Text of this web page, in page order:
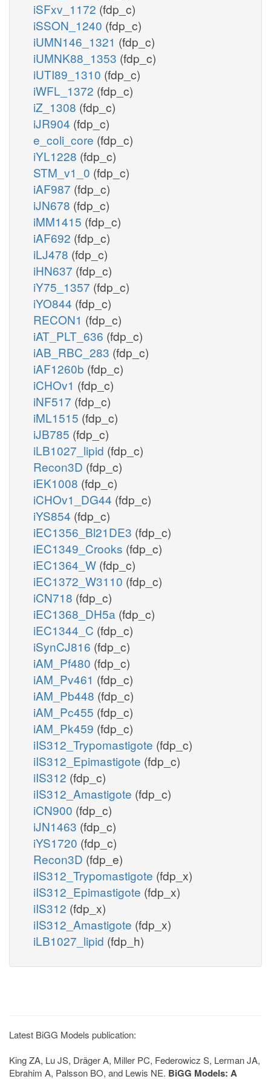
iSFxv_1172 (fdp_c)
iSSON_1240 (fdp_c)
iUMN146_1321 (fdp_c)
iUMNK88_1353 (fdp_c)
iUTI89_1310 (fdp_c)
iWFL_1372 (fdp_c)
iZ_1308 (fdp_c)
iJR904 (fdp_c)
e_coli_core (fdp_c)
iYL1228 (fdp_c)
STM_v1_0 (fdp_c)
iAF987 (fdp_c)
iJN678 (fdp_c)
iMM1415 (fdp_c)
iAF692 (fdp_c)
iLJ478 (fdp_c)
iHN637 (fdp_c)
iY75_1357 (fdp_c)
iYO844 (fdp_c)
RECON1 (fdp_c)
iAT_PLT_636 (fdp_c)
iAB_RBC_283 (fdp_c)
iAF1260b (fdp_c)
iCHOv1 (fdp_c)
iNF517 (fdp_c)
iML1515 (fdp_c)
iJB785 (fdp_c)
iLB1027_lipid (fdp_c)
Recon3D (fdp_c)
iEK1008 (fdp_c)
iCHOv1_DG44 (fdp_c)
iYS854 (fdp_c)
iEC1356_Bl21DE3 (fdp_c)
iEC1349_Crooks (fdp_c)
iEC1364_W (fdp_c)
iEC1372_W3110 (fdp_c)
iCN718 (fdp_c)
iEC1368_DH5a (fdp_c)
iEC1344_C (fdp_c)
iSynCJ816 (fdp_c)
iAM_Pf480 (fdp_c)
iAM_Pv461 (fdp_c)
iAM_Pb448 (fdp_c)
iAM_Pc455 (fdp_c)
iAM_Pk459 (fdp_c)
iIS312_Trypomastigote (fdp_c)
iIS312_Epimastigote (fdp_c)
iIS312 (fdp_c)
iIS312_Amastigote (fdp_c)
iCN900 (fdp_c)
iJN1463 (fdp_c)
iYS1720 (fdp_c)
Recon3D (fdp_e)
iIS312_Trypomastigote (fdp_x)
iIS312_Epimastigote (fdp_x)
iIS312 (fdp_x)
iIS312_Amastigote (fdp_x)
iLB1027_lipid (fdp_h)
Latest BiGG Models publication:
King ZA, Lu JS, Dräger A, Miller PC, Federowicz S, Lerman JA,
Ebrahim A, Palsson BO, and Lewis NE. BiGG Models: A